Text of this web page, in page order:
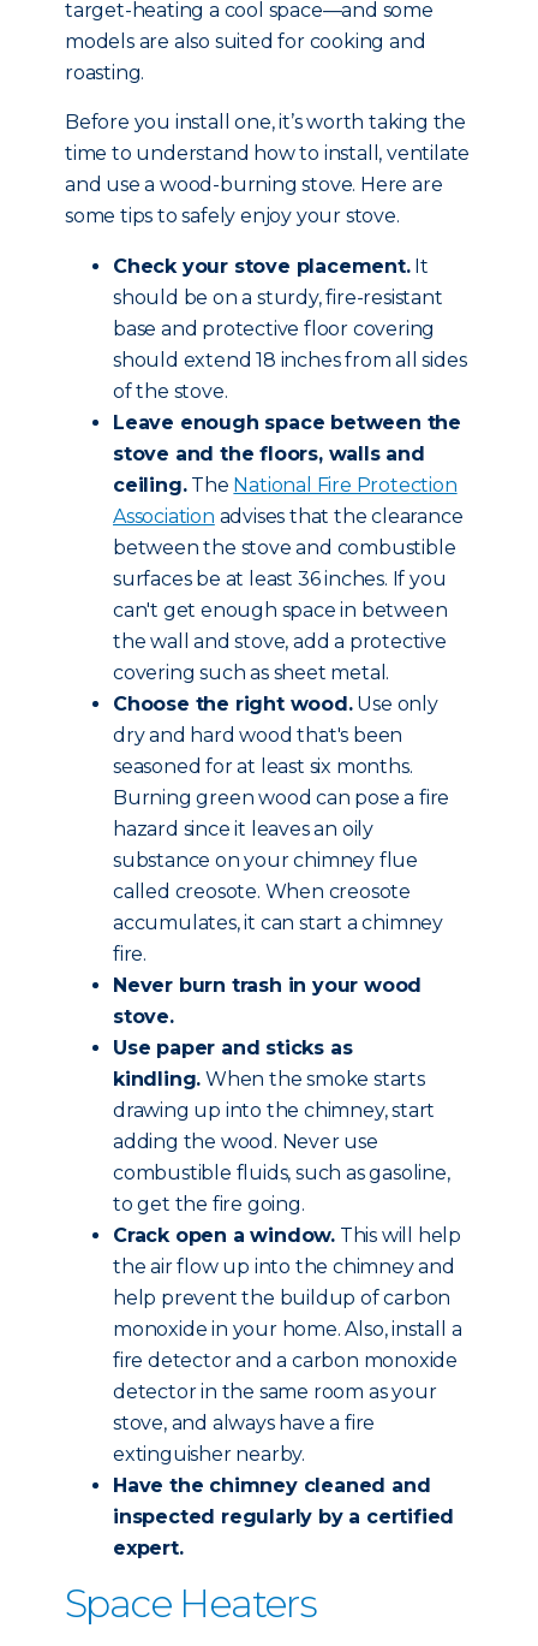
target-heating a cool space—and some
models are also suited for cooking and
roasting.
Before you install one, it’s worth taking the
time to understand how to install, ventilate
and use a wood-burning stove. Here are
some tips to safely enjoy your stove.
Check your stove placement.It
should be on a sturdy, fire-resistant
base and protective floor covering
should extend 18 inches from all sides
of the stove.
Leave enough space between the
stove and the floors, walls and
ceiling.The National Fire Protection
Association advises that the clearance
between the stove and combustible
surfaces be at least 36 inches. If you
can't get enough space in between
the wall and stove, add a protective
covering such as sheet metal.
Choose the right wood.Use only
dry and hard wood that's been
seasoned for at least six months.
Burning green wood can pose a fire
hazard since it leaves an oily
substance on your chimney flue
called creosote. When creosote
accumulates, it can start a chimney
fire.
Never burn trash in your wood
stove.
Use paper and sticks as
kindling. When the smoke starts
drawing up into the chimney, start
adding the wood. Never use
combustible fluids, such as gasoline,
to get the fire going.
Crack open a window. This will help
the air flow up into the chimney and
help prevent the buildup of carbon
monoxide in your home. Also, install a
fire detector and a carbon monoxide
detector in the same room as your
stove, and always have a fire
extinguisher nearby.
Have the chimney cleaned and
inspected regularly by a certified
expert.
Space Heaters